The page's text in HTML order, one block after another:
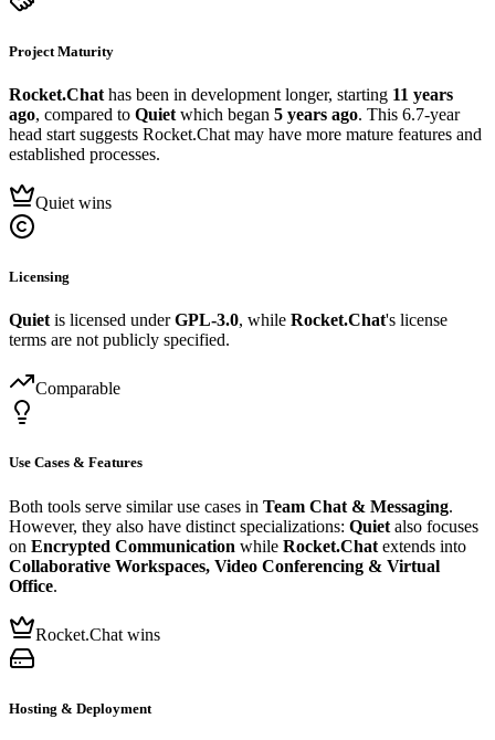
Project Maturity
Rocket.Chat has been in development longer, starting 11 years
ago, compared to Quiet which began 5 years ago. This 6.7-year
head start suggests Rocket.Chat may have more mature features and
established processes.
Quiet wins
Licensing
Quiet is licensed underGPL-3.0, while Rocket.Chat's license
terms are not publicly specified.
Comparable
Use Cases & Features
Both tools serve similar use cases in Team Chat & Messaging.
However, they also have distinct specializations: Quiet also focuses
on Encrypted Communication while Rocket.Chat extends into
Collaborative Workspaces, Video Conferencing & Virtual
Office.
Rocket.Chat wins
Hosting & Deployment